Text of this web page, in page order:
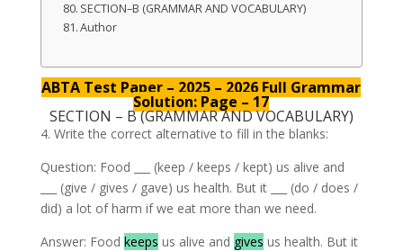
SECTION–B (GRAMMAR AND VOCABULARY)
Author
ABTA Test Paper – 2025 – 2026 Full Grammar
Solution: Page – 17
SECTION – B (GRAMMAR AND VOCABULARY)
4. Write the correct alternative to fill in the blanks:
Question: Food ___ (keep / keeps / kept) us alive and
___ (give / gives / gave) us health. But it ___ (do / does /
did) a lot of harm if we eat more than we need.
Answer: Food keeps us alive and gives us health. But it